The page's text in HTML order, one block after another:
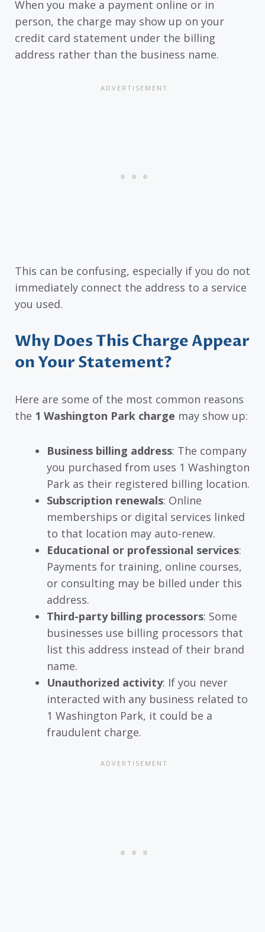
When you make a payment online or in
person, the charge may show up on your
credit card statement under the billing
address rather than the business name.
This can be confusing, especially if you do not
immediately connect the address to a service
you used.
Why Does This Charge Appear
on Your Statement?
Here are some of the most common reasons
the 1 Washington Park charge may show up:
Business billing address: The company
you purchased from uses 1 Washington
Park as their registered billing location.
Subscription renewals: Online
memberships or digital services linked
to that location may auto-renew.
Educational or professional services:
Payments for training, online courses,
or consulting may be billed under this
address.
Third-party billing processors: Some
businesses use billing processors that
list this address instead of their brand
name.
Unauthorized activity: If you never
interacted with any business related to
1 Washington Park, it could be a
fraudulent charge.